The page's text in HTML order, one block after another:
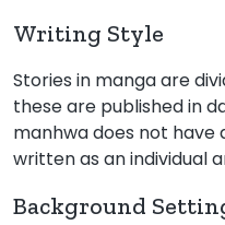
Writing Style
Stories in manga are
these are published in
manhwa does not have
written as an individual
Background